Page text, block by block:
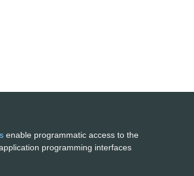
enable programmatic access to the
programming interfaces